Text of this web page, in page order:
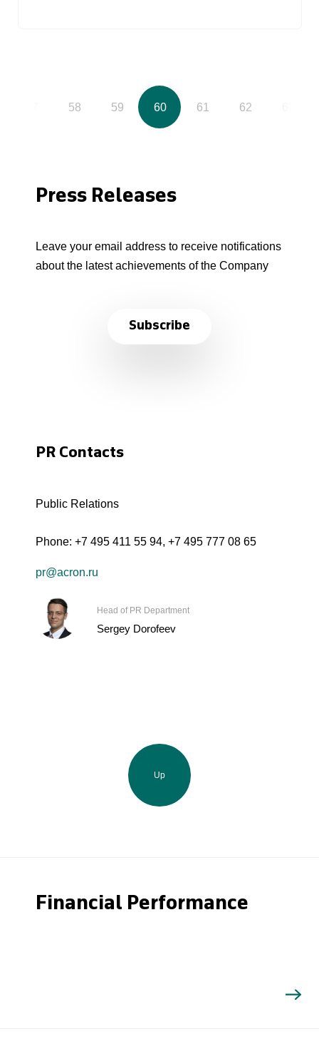
58 59 60 61 62
Press Releases
Leave your email address to receive notifications
about the latest achievements of the Company
Subscribe
PR Contacts
Public Relations
Phone: +7 495 411 55 94, +7 495 777 08 65
pr@acron.ru
Head of PR Department
Sergey Dorofeev
Up
Financial Performance